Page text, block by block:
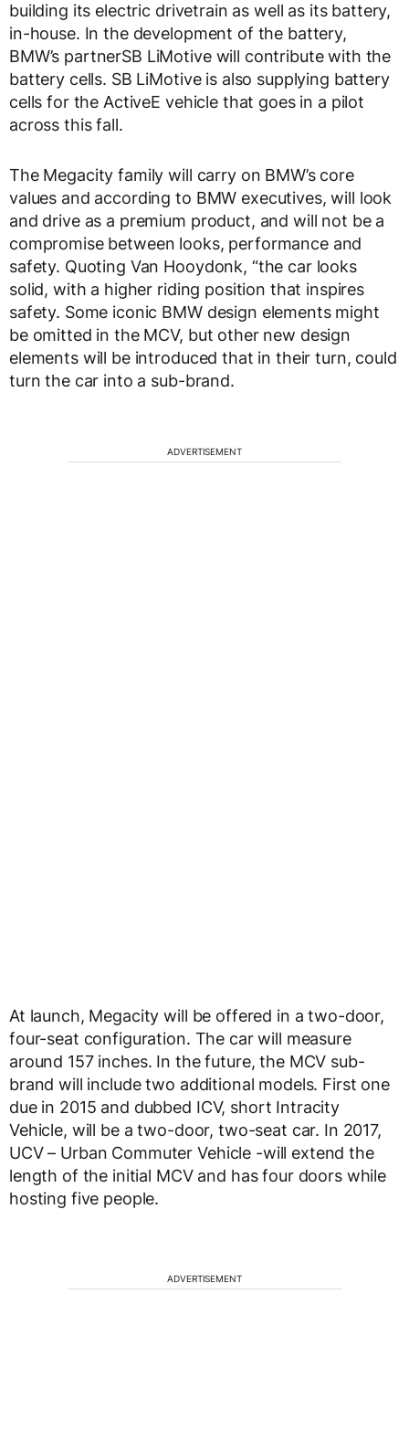
building its electric drivetrain as well as its battery,
in-house. In the development of the battery,
BMW’s partnerSB LiMotive will contribute with the
battery cells. SB LiMotive is also supplying battery
cells for the ActiveE vehicle that goes in a pilot
across this fall.
The Megacity family will carry on BMW’s core
values and according to BMW executives, will look
and drive as a premium product, and will not be a
compromise between looks, performance and
safety. Quoting Van Hooydonk, “the car looks
solid, with a higher riding position that inspires
safety. Some iconic BMW design elements might
be omitted in the MCV, but other new design
elements will be introduced that in their turn, could
turn the car into a sub-brand.
ADVERTISEMENT
At launch, Megacity will be offered in a two-door,
four-seat configuration. The car will measure
around 157 inches. In the future, the MCV sub-
brand will include two additional models. First one
due in 2015 and dubbed ICV, short Intracity
Vehicle, will be a two-door, two-seat car. In 2017,
UCV – Urban Commuter Vehicle -will extend the
length of the initial MCV and has four doors while
hosting five people.
ADVERTISEMENT